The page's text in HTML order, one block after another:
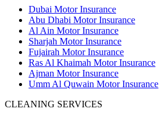
Dubai Motor Insurance
Abu Dhabi Motor Insurance
Al Ain Motor Insurance
Sharjah Motor Insurance
Fujairah Motor Insurance
Ras Al Khaimah Motor Insurance
Ajman Motor Insurance
Umm Al Quwain Motor Insurance
CLEANING SERVICES